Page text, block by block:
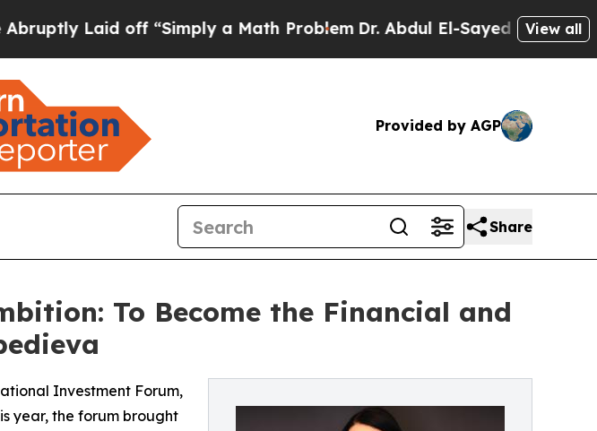
Laid off “Simply a Math Problem Dr. Abdul El-Sayed on HistoricView all
Provided by AGP
Share
To Become the Financial and
Investment Forum,
year, the forum brought